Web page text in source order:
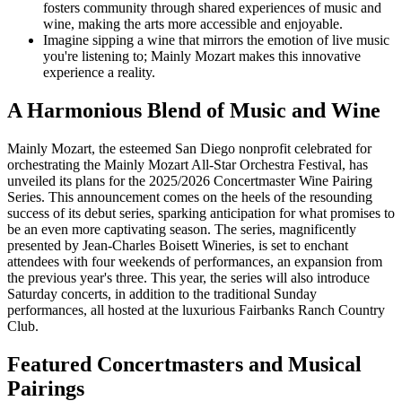
fosters community through shared experiences of music and
wine, making the arts more accessible and enjoyable.
Imagine sipping a wine that mirrors the emotion of live music
you're listening to; Mainly Mozart makes this innovative
experience a reality.
A Harmonious Blend of Music and Wine
Mainly Mozart, the esteemed San Diego nonprofit celebrated for
orchestrating the Mainly Mozart All-Star Orchestra Festival, has
unveiled its plans for the 2025/2026 Concertmaster Wine Pairing
Series. This announcement comes on the heels of the resounding
success of its debut series, sparking anticipation for what promises to
be an even more captivating season. The series, magnificently
presented by Jean-Charles Boisett Wineries, is set to enchant
attendees with four weekends of performances, an expansion from
the previous year's three. This year, the series will also introduce
Saturday concerts, in addition to the traditional Sunday
performances, all hosted at the luxurious Fairbanks Ranch Country
Club.
Featured Concertmasters and Musical
Pairings